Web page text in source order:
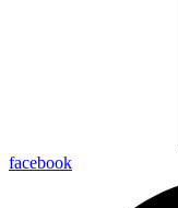
facebook